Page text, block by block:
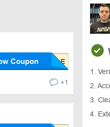
Coupon
+1
1.
2.
3.
4.